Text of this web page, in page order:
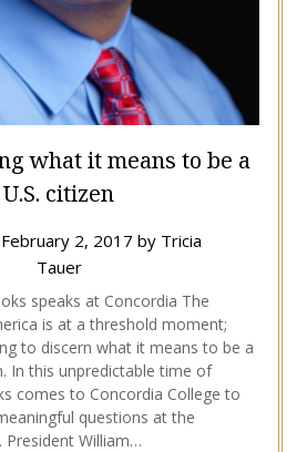
what it means to be a
U.S. citizen
February 2, 2017 by Tricia
Tauer
speaks at Concordia The
is at a threshold moment;
to discern what it means to be a
In this unpredictable time of
comes to Concordia College to
questions at the
President William…